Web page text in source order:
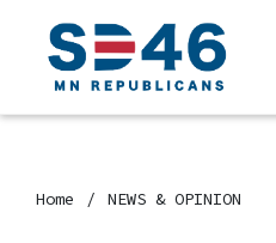
Home NEWS & OPINION